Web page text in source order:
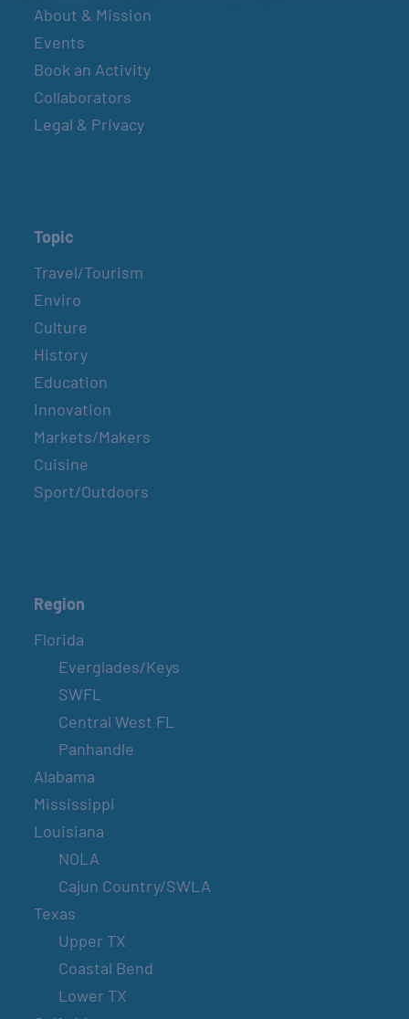
About & Mission
Events
Book an Activity
Collaborators
Legal & Privacy
Topic
Travel/Tourism
Enviro
Culture
History
Education
Innovation
Markets/Makers
Cuisine
Sport/Outdoors
Region
Florida
Everglades/Keys
SWFL
Central West FL
Panhandle
Alabama
Mississippi
Louisiana
NOLA
Cajun Country/SWLA
Texas
Upper TX
Coastal Bend
Lower TX